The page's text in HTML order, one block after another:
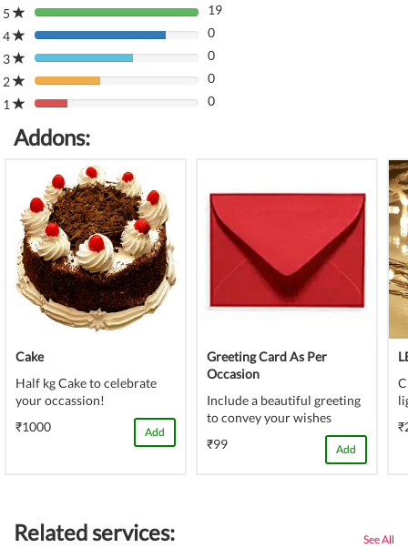
5
80%
Complete
(danger)
19
4
80%
Complete
(danger)
0
3
80%
Complete
(danger)
0
2
80%
Complete
0
1
80%
(danger)
0
Addons:
Cake
Half kg Cake to celebrate
your occassion!
₹1000
Add
Greeting Card As Per
Occasion
Include a beautiful greeting
to convey your wishes
₹99
Add
Related services: See All